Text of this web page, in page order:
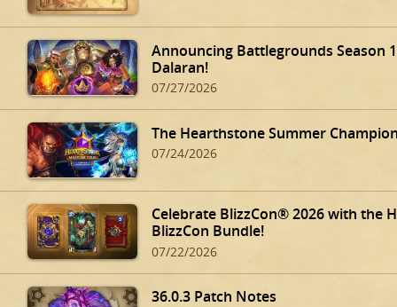
Announcing Battlegrounds Season
Dalaran!
07/27/2026
The Hearthstone Summer
07/24/2026
Celebrate BlizzCon® 2026 with the
BlizzCon Bundle!
07/22/2026
36.0.3 Patch Notes